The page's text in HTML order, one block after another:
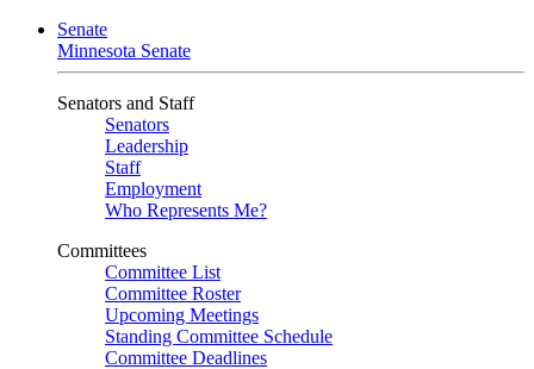
Senate
Minnesota Senate
Senators and Staff
Senators
Leadership
Staff
Employment
Who Represents Me?
Committees
Committee List
Committee Roster
Upcoming Meetings
Standing Committee Schedule
Committee Deadlines